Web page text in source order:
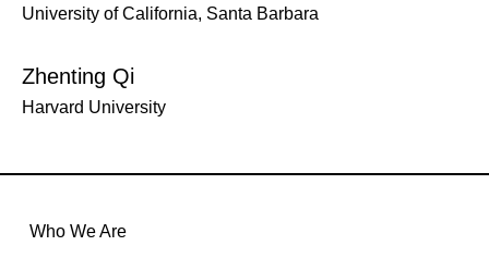
University of California, Santa Barbara
Zhenting Qi
Harvard University
Who We Are